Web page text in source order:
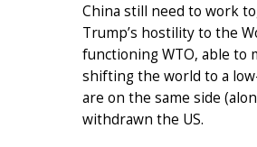
China still need to work
Trump’s hostility to the
functioning WTO, able to
shifting the world to a
are on the same side
withdrawn the US.